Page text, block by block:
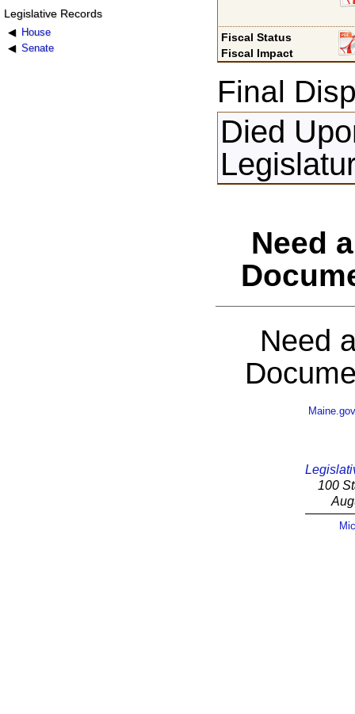
Legislative Records
House
Senate
Fiscal Status
Fiscal Impact
Final
Died
Need
Need
Maine.gov
100